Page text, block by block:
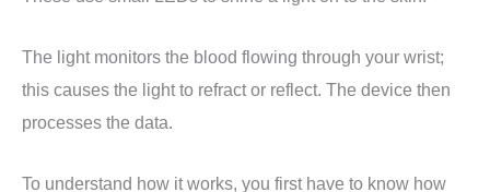
The light monitors the blood flowing through your wrist;
this causes the light to refract or reflect. The device then
processes the data.
To understand how it works, you first have to know how